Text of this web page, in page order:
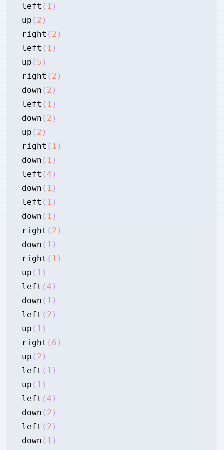
left ( 1 )
up ( 2 )
right ( 2 )
left ( 1 )
up ( 5 )
right ( 2 )
down ( 2 )
left ( 1 )
down ( 2 )
up ( 2 )
right ( 1 )
down ( 1 )
left (4 )
down ( 1 )
left ( 1 )
down ( 1 )
right ( 2 )
down ( 1 )
right ( 1 )
up ( 1 )
left (4 )
down ( 1 )
left ( 2 )
up ( 1 )
right ( 6 )
up ( 2 )
left ( 1 )
up ( 1 )
left (4 )
down ( 2 )
left ( 2 )
down ( 1 )